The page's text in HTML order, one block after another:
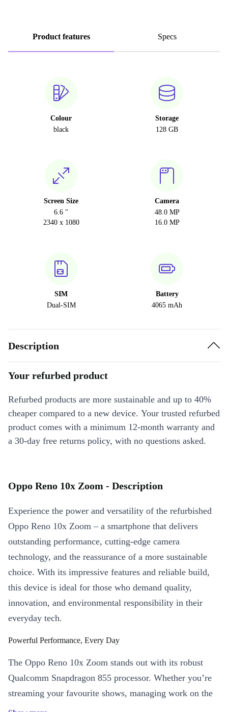
Product features Specs
Colour
black
Storage
128 GB
Screen Size
6.6 "
2340 x 1080
Camera
48.0 MP
16.0 MP
SIM
Dual-SIM
Battery
4065 mAh
Description
Your refurbed product
Refurbed products are more sustainable and up to 40%
cheaper compared to a new device. Your trusted refurbed
product comes with a minimum 12-month warranty and
a 30-day free returns policy, with no questions asked.
Oppo Reno 10x Zoom - Description
Experience the power and versatility of the refurbished
Oppo Reno 10x Zoom – a smartphone that delivers
outstanding performance, cutting-edge camera
technology, and the reassurance of a more sustainable
choice. With its impressive features and reliable build,
this device is ideal for those who demand quality,
innovation, and environmental responsibility in their
everyday tech.
Powerful Performance, Every Day
The Oppo Reno 10x Zoom stands out with its robust
Qualcomm Snapdragon 855 processor. Whether you’re
streaming your favourite shows, managing work on the
go, or switching between demanding apps, this